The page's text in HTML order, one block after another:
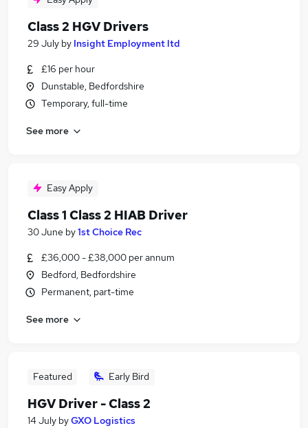
Class 2 HGV Drivers
29 July by Insight Employment ltd
£16 per hour
Dunstable, Bedfordshire
Temporary, full-time
See more
Easy Apply
Class 1 Class 2 HIAB Driver
30 June by1st Choice Rec
£36,000 - £38,000 per annum
Bedford, Bedfordshire
Permanent, part-time
See more
Featured Early Bird
HGV Driver - Class 2
14 July byGXO Logistics